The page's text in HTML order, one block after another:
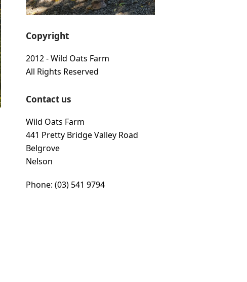
Copyright
2012 - Wild Oats Farm
All Rights Reserved
Contact us
Wild Oats Farm
441 Pretty Bridge Valley Road
Belgrove
Nelson
Phone: (03) 541 9794